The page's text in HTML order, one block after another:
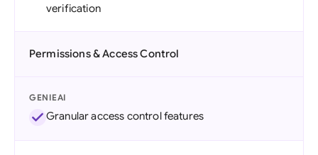
verification
Permissions & Access Control
GENIEAI
Granular access control features